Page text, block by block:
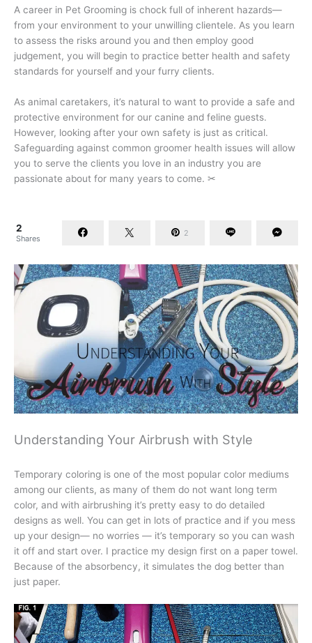
A career in Pet Grooming is chock full of inherent hazards—
from your environment to your unwilling clientele. As you learn
to assess the risks around you and then employ good
judgement, you will begin to practice better health and safety
standards for yourself and your furry clients.
As animal caretakers, it’s natural to want to provide a safe and
protective environment for our canine and feline guests.
However, looking after your own safety is just as critical.
Safeguarding against common groomer health issues will allow
you to serve the clients you love in an industry you are
passionate about for many years to come. ✂
2
Shares
2
Understanding Your Airbrush with Style
Temporary coloring is one of the most popular color mediums
among our clients, as many of them do not want long term
color, and with airbrushing it’s pretty easy to do detailed
designs as well. You can get in lots of practice and if you mess
up your design— no worries — it’s temporary so you can wash
it off and start over. I practice my design first on a paper towel.
Because of the absorbency, it simulates the dog better than
just paper.